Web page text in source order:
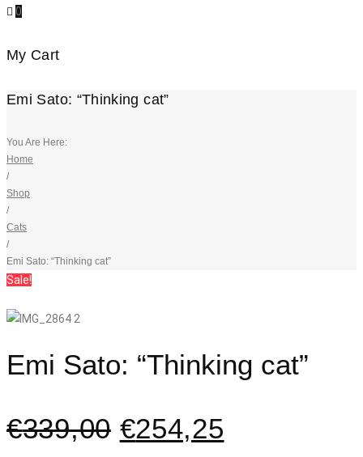
0
My Cart
Emi Sato: “Thinking cat”
You Are Here:
Home
/
Shop
/
Cats
/
Emi Sato: “Thinking cat”
Sale!
Emi Sato: “Thinking cat”
€339,00 €254,25